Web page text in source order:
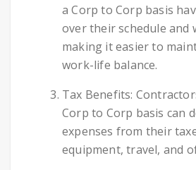
a Corp to Corp basis
over their schedule and
making it easier to
work-life balance.
Tax Benefits:
Corp to Corp basis can
expenses from their
equipment, travel, and